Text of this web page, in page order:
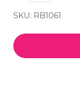
quantity
SKU: RB1061